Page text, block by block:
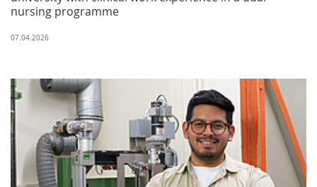
nursing programme
07.04.2026